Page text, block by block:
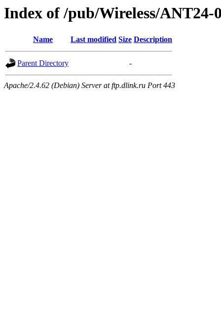
Index of /pub/Wireless/ANT24-
Name Last modified Size Description
Parent Directory -
Apache/2.4.62 (Debian) Server at ftp.dlink.ru Port 443